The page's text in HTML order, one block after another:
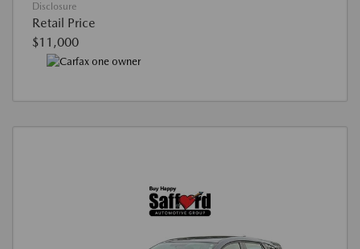
Disclosure
Retail Price
$11,000